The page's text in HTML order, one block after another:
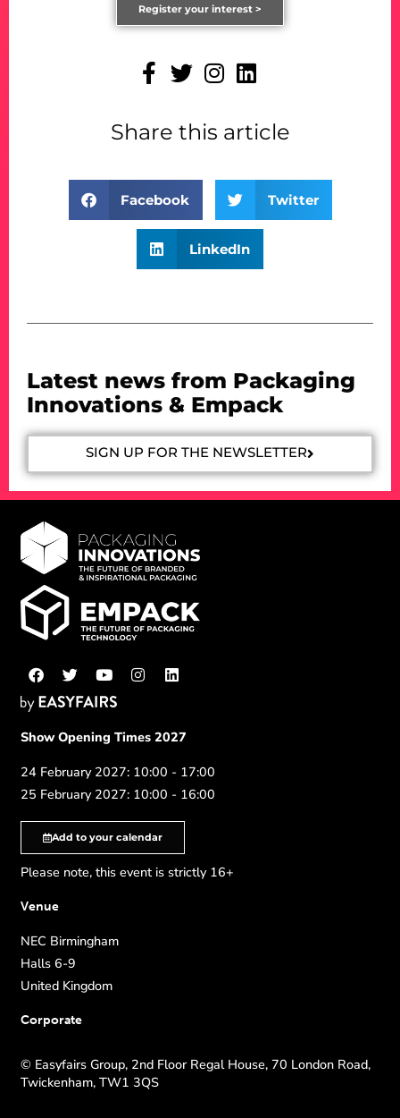
Register your interest >
Share this article
Facebook Twitter
LinkedIn
Latest news from Packaging
Innovations & Empack
SIGN UP FOR THE NEWSLETTER
Show Opening Times 2027
24 February 2027: 10:00 - 17:00
25 February 2027: 10:00 - 16:00
Add to your calendar
Please note, this event is strictly 16+
Venue
NEC Birmingham
Halls 6-9
United Kingdom
Corporate
© Easyfairs Group, 2nd Floor Regal House, 70 London Road,
Twickenham, TW1 3QS